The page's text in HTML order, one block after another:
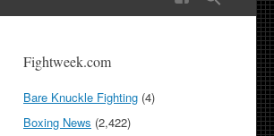
Fightweek.com
Bare Knuckle Fighting (4)
Boxing News (2,422)